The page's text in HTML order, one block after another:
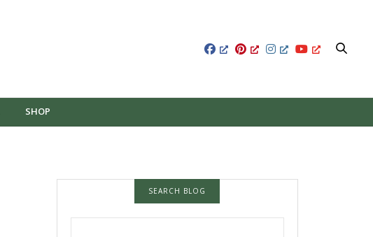
SHOP
SEARCH BLOG
SEARCH FOR: